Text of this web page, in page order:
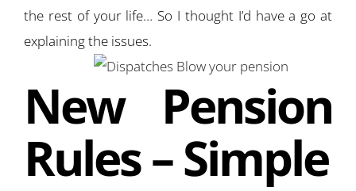
the rest of your life… So I thought I’d have a go at
explaining the issues.
New Pension
Rules – Simple